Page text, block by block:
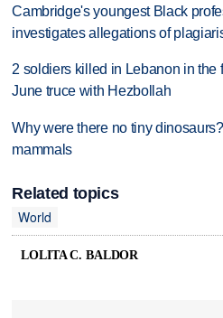
Cambridge's youngest Black
investigates allegations of
2 soldiers killed in Lebanon in the
June truce with Hezbollah
Why were there no tiny
mammals
Related topics
World
LOLITA C. BALDOR